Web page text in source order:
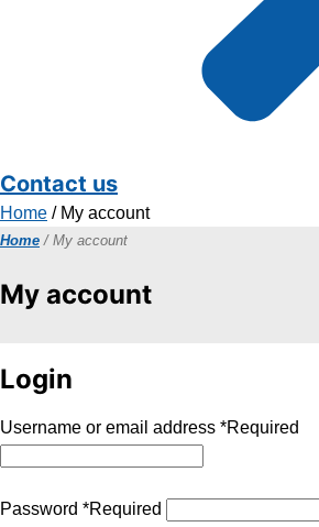
Contact us
Home / My account
Home / My account
My account
Login
Username or email address *Required
Password *Required